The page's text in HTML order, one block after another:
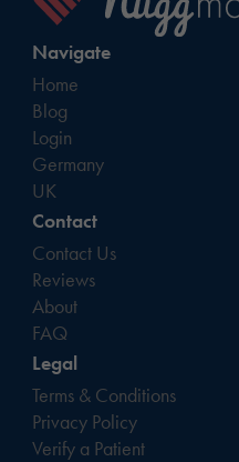
Navigate
Home
Blog
Login
Germany
UK
Contact
Contact Us
Reviews
About
FAQ
Legal
Terms & Conditions
Privacy Policy
Verify a Patient